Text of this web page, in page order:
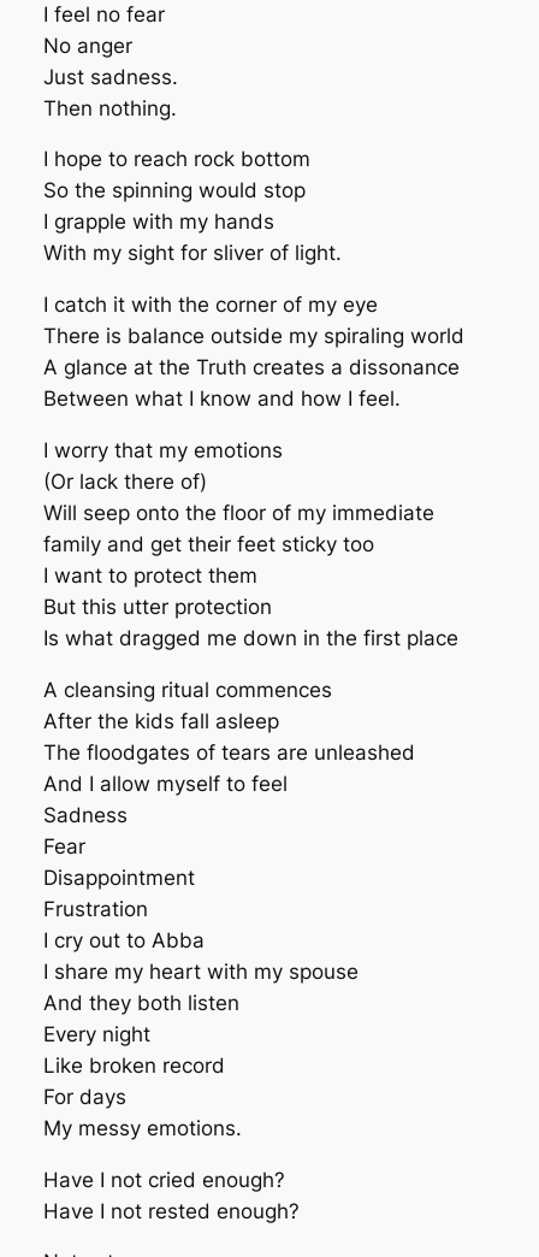
I feel no fear
No anger
Just sadness.
Then nothing.
I hope to reach rock bottom
So the spinning would stop
I grapple with my hands
With my sight for sliver of light.
I catch it with the corner of my eye
There is balance outside my spiraling world
A glance at the Truth creates a dissonance
Between what I know and how I feel.
I worry that my emotions
(Or lack there of)
Will seep onto the floor of my immediate
family and get their feet sticky too
I want to protect them
But this utter protection
Is what dragged me down in the first place
A cleansing ritual commences
After the kids fall asleep
The floodgates of tears are unleashed
And I allow myself to feel
Sadness
Fear
Disappointment
Frustration
I cry out to Abba
I share my heart with my spouse
And they both listen
Every night
Like broken record
For days
My messy emotions.
Have I not cried enough?
Have I not rested enough?